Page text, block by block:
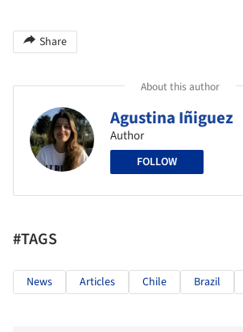
Share
About this author
Agustina Iñiguez
Author
FOLLOW
#TAGS
News Articles Chile Brazil